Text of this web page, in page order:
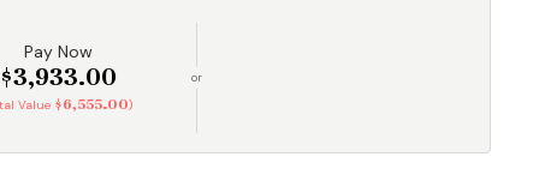
Pay Now
$3,933.00
Value $6,555.00)
or